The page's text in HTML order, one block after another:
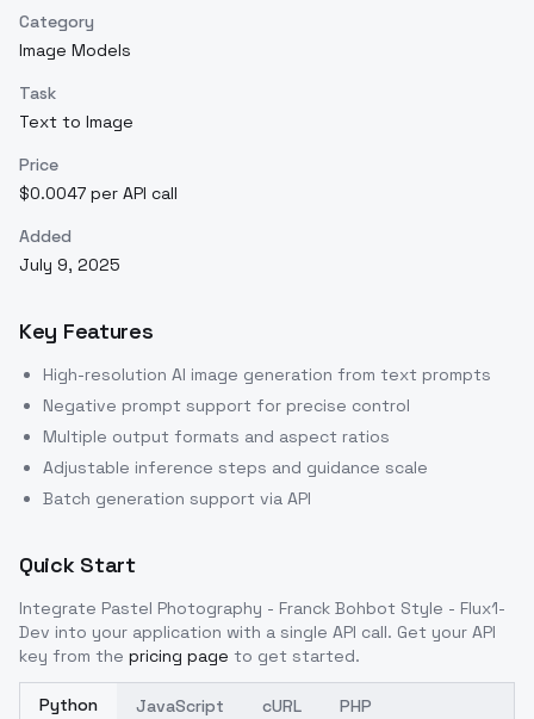
Category
Image Models
Task
Text to Image
Price
$0.0047 per API call
Added
July 9, 2025
Key Features
High-resolution AI image generation from text prompts
Negative prompt support for precise control
Multiple output formats and aspect ratios
Adjustable inference steps and guidance scale
Batch generation support via API
Quick Start
Integrate Pastel Photography - Franck Bohbot Style - Flux1-
Dev into your application with a single API call. Get your API
key from the pricing page to get started.
Python JavaScript cURL PHP